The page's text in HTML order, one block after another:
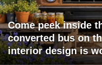
Come peek inside
converted bus on
interior design is